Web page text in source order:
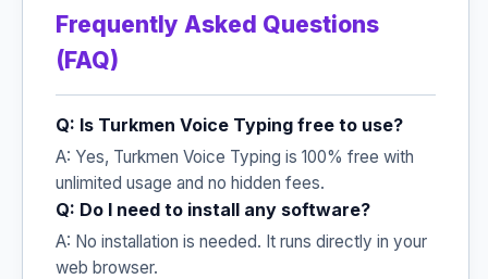
Frequently Asked Questions
(FAQ)
Q: Is Turkmen Voice Typing free to use?
A: Yes, Turkmen Voice Typing is 100% free with
unlimited usage and no hidden fees.
Q: Do I need to install any software?
A: No installation is needed. It runs directly in your
web browser.